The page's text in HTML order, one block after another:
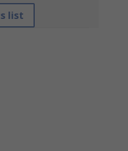
list